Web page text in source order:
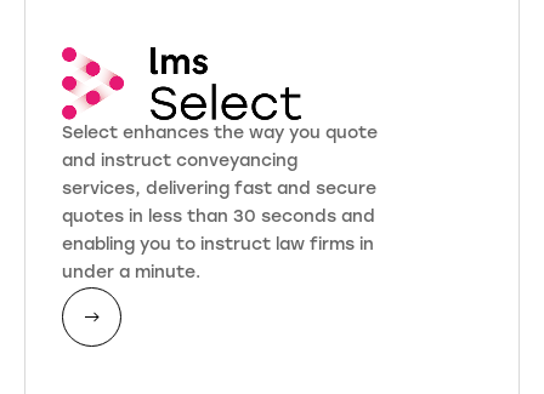
Select enhances the way you quote
and instruct conveyancing
services, delivering fast and secure
quotes in less than 30 seconds and
enabling you to instruct law firms in
under a minute.